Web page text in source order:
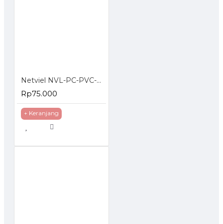
Netviel NVL-PC-PVC-06-03 NETVIEL Cat6 patch cord PVC 3m DARK BLUE COLOR
Rp75.000
+ Keranjang